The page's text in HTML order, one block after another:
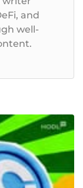
and
well-